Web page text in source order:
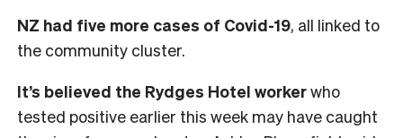
NZ had five more cases of Covid-19, all linked to
the community cluster.
It’s believed the Rydges Hotel workerwho
tested positive earlier this week may have caught